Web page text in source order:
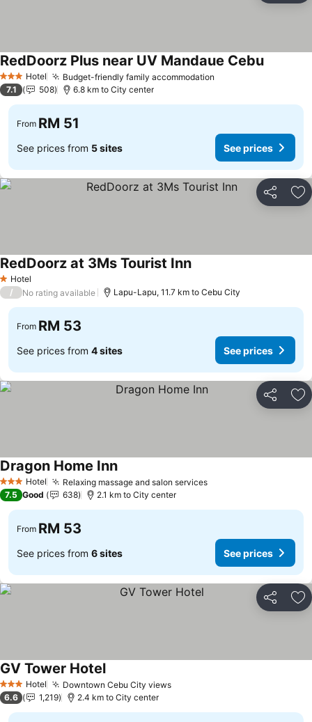
3 StarsHotel Budget-friendly family accommodation
RedDoorz Plus near UV Mandaue Cebu
7.1 508 6.8 km to City center
From RM 51
See prices from 5 sites See prices
Share
1 Stars
Hotel
RedDoorz at 3Ms Tourist Inn
/ No rating available Lapu-Lapu, 11.7 km to Cebu City
From RM 53
See prices from 4 sites See prices
Share
3 StarsHotel Relaxing massage and salon services
Dragon Home Inn
7.5 Good 638 2.1 km to City center
From RM 53
See prices from 6 sites See prices
Share
3 StarsHotel Downtown Cebu City views
GV Tower Hotel
6.6 1,219 2.4 km to City center